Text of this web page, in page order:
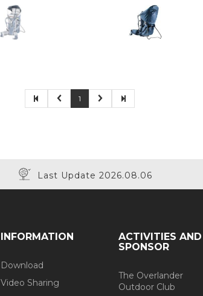
1
Last Update 2026.08.06
INFORMATION
Download
Video Sharing
ACTIVITIES AND
SPONSOR
The Overlander
Outdoor Club